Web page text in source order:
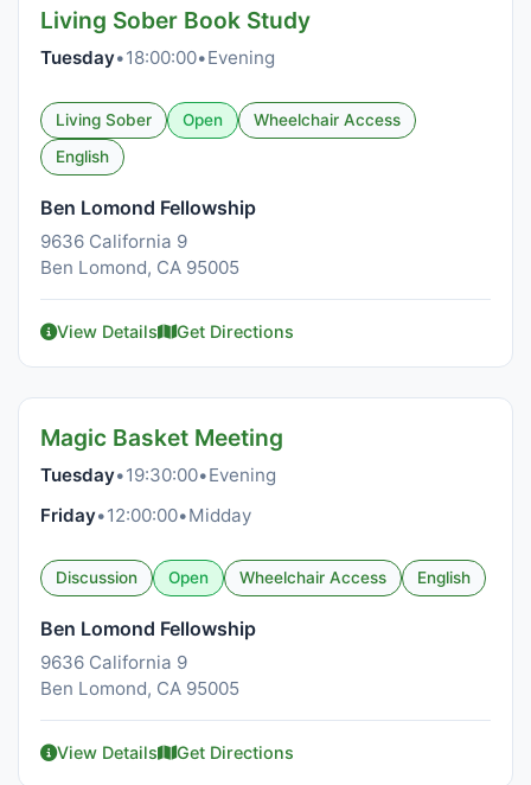
Living Sober Book Study
Tuesday•18:00:00•Evening
Living Sober Open
Wheelchair Access
English
Ben Lomond Fellowship
9636 California 9
Ben Lomond, CA 95005
View Details Get Directions
Magic Basket Meeting
Tuesday•19:30:00•Evening
Friday•12:00:00•Midday
Discussion Open Wheelchair Access English
Ben Lomond Fellowship
9636 California 9
Ben Lomond, CA 95005
View Details Get Directions